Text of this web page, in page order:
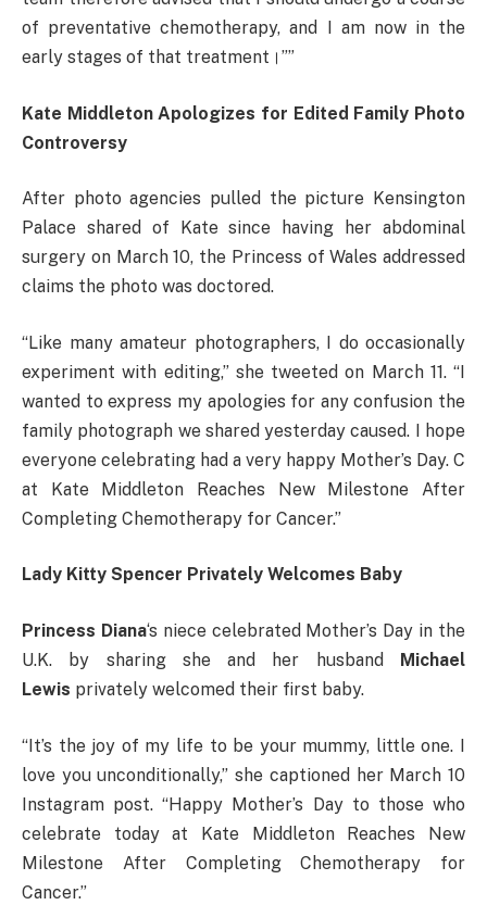
of preventative chemotherapy, and I am now in the
early stages of that treatment।””
Kate Middleton Apologizes for Edited Family Photo
Controversy
After photo agencies pulled the picture Kensington
Palace shared of Kate since having her abdominal
surgery on March 10, the Princess of Wales addressed
claims the photo was doctored.
“Like many amateur photographers, I do occasionally
experiment with editing,” she tweeted on March 11. “I
wanted to express my apologies for any confusion the
family photograph we shared yesterday caused. I hope
everyone celebrating had a very happy Mother’s Day. C
at Kate Middleton Reaches New Milestone After
Completing Chemotherapy for Cancer.”
Lady Kitty Spencer Privately Welcomes Baby
Princess Diana‘s niece celebrated Mother’s Day in the
U.K. by sharing she and her husband Michael
Lewis privately welcomed their first baby.
“It’s the joy of my life to be your mummy, little one. I
love you unconditionally,” she captioned her March 10
Instagram post. “Happy Mother’s Day to those who
celebrate today at Kate Middleton Reaches New
Milestone After Completing Chemotherapy for
Cancer.”